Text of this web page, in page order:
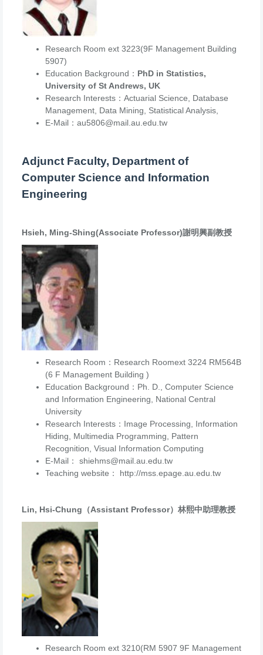
Research Room ext 3223(9F Management Building
5907)
Education Background： PhD in Statistics,
University of St Andrews, UK
Research Interests：Actuarial Science, Database
Management, Data Mining, Statistical Analysis,
E-Mail：au5806@mail.au.edu.tw
Adjunct Faculty, Department of
Computer Science and Information
Engineering
Hsieh, Ming-Shing(Associate Professor)謝明興副教授
Research Room：Research Roomext 3224 RM564B
(6 F Management Building )
Education Background：Ph. D., Computer Science
and Information Engineering, National Central
University
Research Interests：Image Processing, Information
Hiding, Multimedia Programming, Pattern
Recognition, Visual Information Computing
E-Mail： shiehms@mail.au.edu.tw
Teaching website： http://mss.epage.au.edu.tw
Lin, Hsi-Chung（Assistant Professor）林熙中助理教授
Research Room ext 3210(RM 5907 9F Management